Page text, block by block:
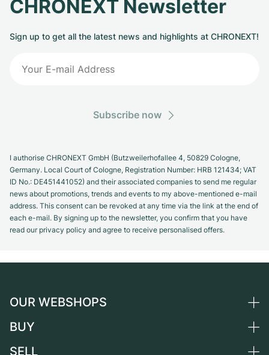
CHRONEXT Newsletter
Sign up to get all the latest news and highlights at CHRONEXT!
Subscribe now
I authorise CHRONEXT GmbH (Butzweilerhofallee 4, 50829 Cologne,
Germany. Local Court of Cologne, Registration Number: HRB 121434; VAT
ID No.: DE451441052) and their associated companies to send me regular
news about promotions, trends and events to my above-mentioned e-mail
address. This consent can be revoked at any time via the link at the end of
each e-mail. By signing up to the newsletter, you confirm that you have
read our privacy policy and agree to receive personalised offers.
OUR WEBSHOPS
Germany
BUY
All luxury watches
SELL